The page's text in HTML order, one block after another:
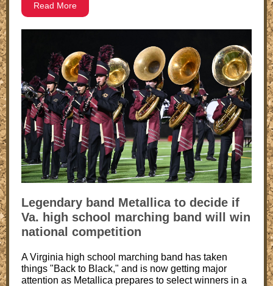
Read More
Legendary band Metallica to decide if
Va. high school marching band will win
national competition
A Virginia high school marching band has taken
things "Back to Black," and is now getting major
attention as Metallica prepares to select winners in a